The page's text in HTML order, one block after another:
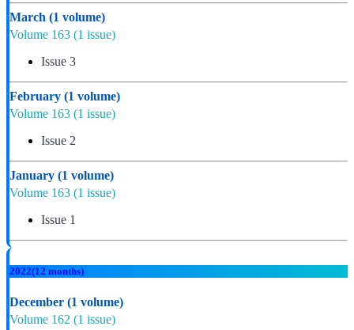
March (1 volume)
Volume 163 (1 issue)
Issue 3
February (1 volume)
Volume 163 (1 issue)
Issue 2
January (1 volume)
Volume 163 (1 issue)
Issue 1
2022(12 months)
December (1 volume)
Volume 162 (1 issue)